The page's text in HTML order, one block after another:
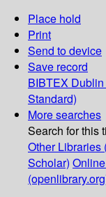
Place hold
Print
Send to device
Save record
BIBTEX
Standard)
More searches
Search for this
Other Libraries
Scholar)